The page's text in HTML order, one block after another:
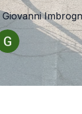
Giovanni